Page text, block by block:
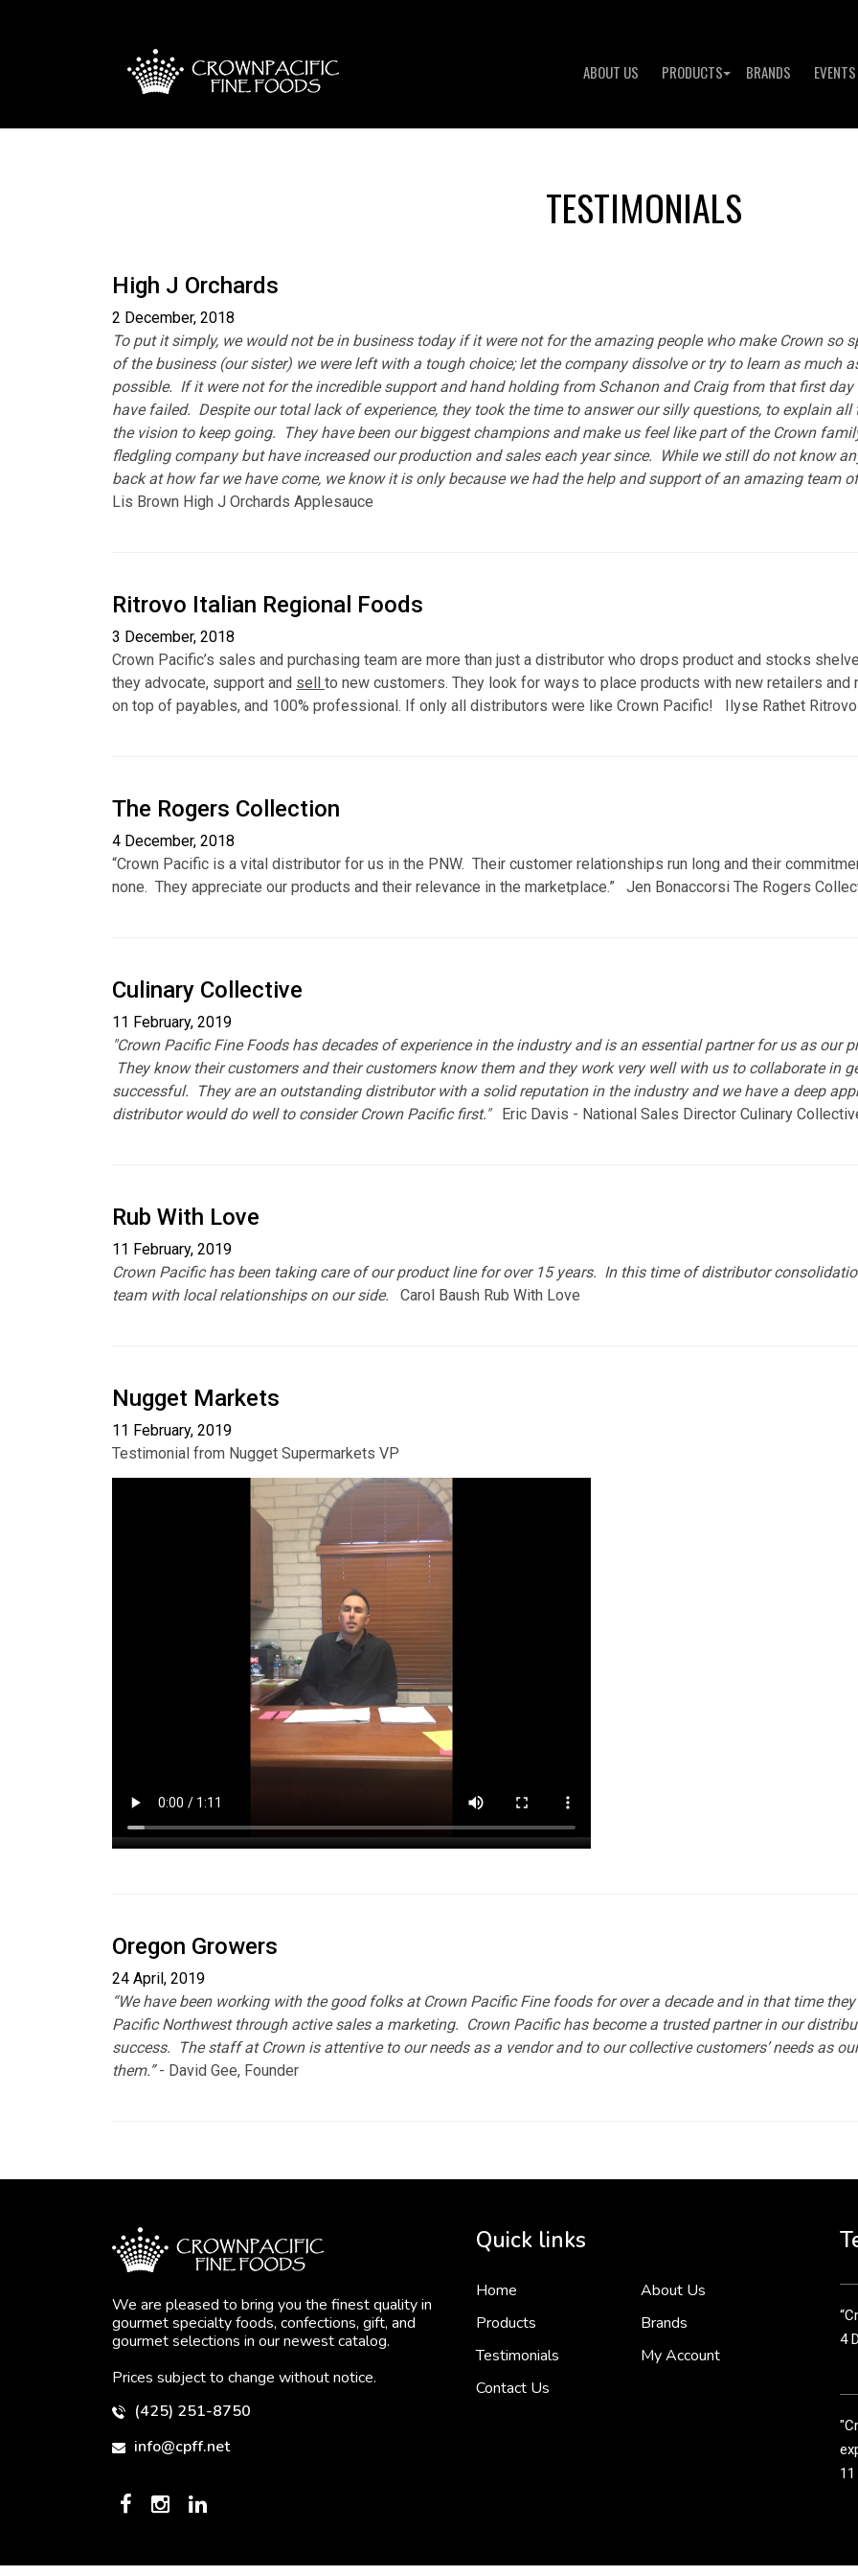
ABOUT US PRODUCTS BRANDS EVENTS
TESTIMONIALS
High J Orchards
2 December, 2018
To put it simply, we would not be in business today if it were not for the amazing people who make Crown so
of the business (our sister) we were left with a tough choice; let the company dissolve or try to learn as much
possible. If it were not for the incredible support and hand holding from Schanon and Craig from that first day
have failed. Despite our total lack of experience, they took the time to answer our silly questions, to explain
the vision to keep going. They have been our biggest champions and make us feel like part of the Crown
fledgling company but have increased our production and sales each year since. While we still do not know
back at how far we have come, we know it is only because we had the help and support of an amazing team
Lis Brown High J Orchards Applesauce
Ritrovo Italian Regional Foods
3 December, 2018
Crown Pacific’s sales and purchasing team are more than just a distributor who drops product and stocks
they advocate, support and sell to new customers. They look for ways to place products with new retailers and
on top of payables, and 100% professional. If only all distributors were like Crown Pacific! Ilyse Rathet
The Rogers Collection
4 December, 2018
“Crown Pacific is a vital distributor for us in the PNW. Their customer relationships run long and their
none. They appreciate our products and their relevance in the marketplace.” Jen Bonaccorsi The Rogers
Culinary Collective
11 February, 2019
"Crown Pacific Fine Foods has decades of experience in the industry and is an essential partner for us as our
They know their customers and their customers know them and they work very well with us to collaborate in
successful. They are an outstanding distributor with a solid reputation in the industry and we have a deep
distributor would do well to consider Crown Pacific first."Eric Davis - National Sales Director Culinary
Rub With Love
11 February, 2019
Crown Pacific has been taking care of our product line for over 15 years. In this time of distributor
team with local relationships on our side. Carol Baush Rub With Love
Nugget Markets
11 February, 2019
Testimonial from Nugget Supermarkets VP
Oregon Growers
24 April, 2019
“We have been working with the good folks at Crown Pacific Fine foods for over a decade and in that time
Pacific Northwest through active sales a marketing. Crown Pacific has become a trusted partner in our
success. The staff at Crown is attentive to our needs as a vendor and to our collective customers’ needs as
them.”- David Gee, Founder
We are pleased to bring you the finest quality in
gourmet specialty foods, confections, gift, and
gourmet selections in our newest catalog.
Prices subject to change without notice.
(425) 251-8750
info@cpff.net
Quick links
Home
About Us
Products
Brands
Testimonials
My Account
Contact Us
3
4